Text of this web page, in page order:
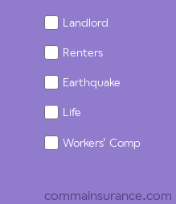
Landlord
Renters
Earthquake
Life
Workers' Comp
commainsurance.com